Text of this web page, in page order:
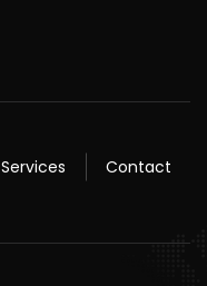
Services Contact